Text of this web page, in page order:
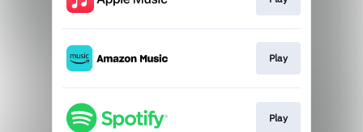
Play
Play